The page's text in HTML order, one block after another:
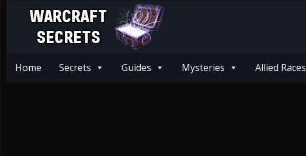
Home Secrets Guides Mysteries Allied Races